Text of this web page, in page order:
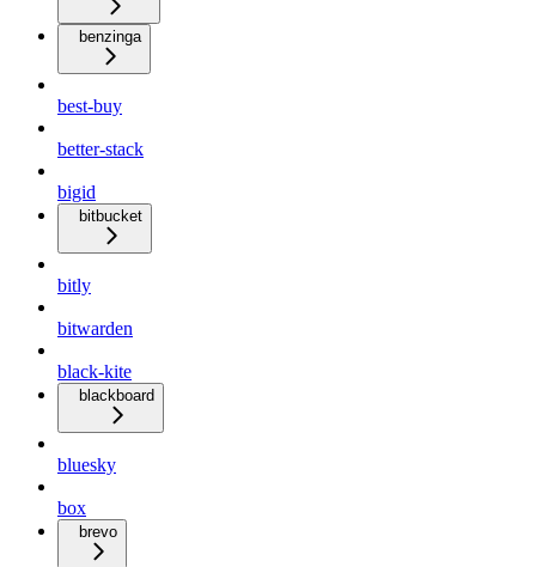
benzinga
best-buy
better-stack
bigid
bitbucket
bitly
bitwarden
black-kite
blackboard
bluesky
box
brevo